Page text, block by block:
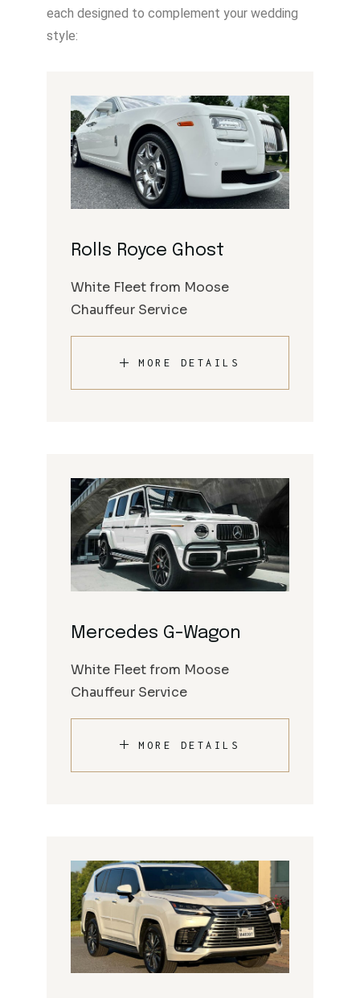
each designed to complement your wedding
style:
Rolls Royce Ghost
White Fleet from Moose
Chauffeur Service
MORE DETAILS
Mercedes G-Wagon
White Fleet from Moose
Chauffeur Service
MORE DETAILS